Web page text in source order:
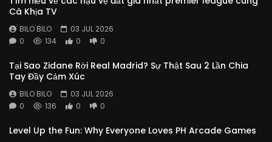
Cà Khịa TV
BILO BILO
03 JUL 2026
0
134 0 0
Tại Sao Zidane Rời Real Madrid? Sự Thật Sau 2 Lần Chia
Tay Đầy Cảm Xúc
BILO BILO
03 JUL 2026
0
136 0 0
Level Up the Fun: Why Everyone Loves PH Arcade Games